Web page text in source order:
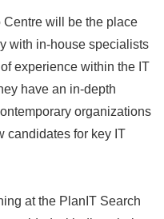
Centre will be the place
with in-house specialists
experience within the IT
have an in-depth
organizations
candidates for key IT
at the PlanIT Search